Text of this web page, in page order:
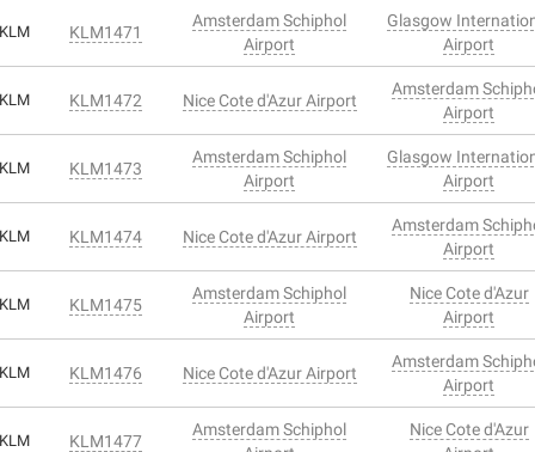
KLM KLM1471
Amsterdam Schiphol
Airport
Glasgow
Airport
KLM KLM1472 Nice Cote d'Azur Airport
Amsterdam
Airport
KLM KLM1473
Amsterdam Schiphol
Airport
Glasgow
Airport
KLM KLM1474 Nice Cote d'Azur Airport
Amsterdam
Airport
KLM KLM1475
Amsterdam Schiphol
Airport
Nice Cote d'Azur
Airport
KLM KLM1476 Nice Cote d'Azur Airport
Amsterdam
Airport
KLM KLM1477
Amsterdam Schiphol
Nice Cote d'Azur